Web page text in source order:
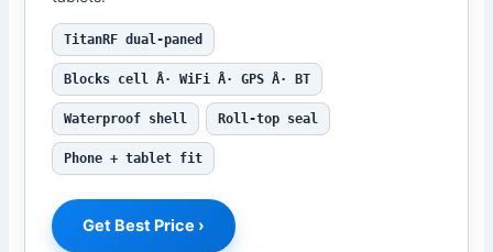
TitanRF dual-paned
Blocks cell Â· WiFi Â· GPS Â· BT
Waterproof shell Roll-top seal
Phone + tablet fit
Get Best Price ›